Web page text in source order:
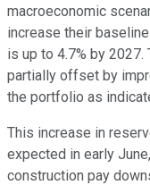
macroeconomic
increase their
is up to 4.7% by
partially offset by
the portfolio as
This increase in
expected in early
construction pay